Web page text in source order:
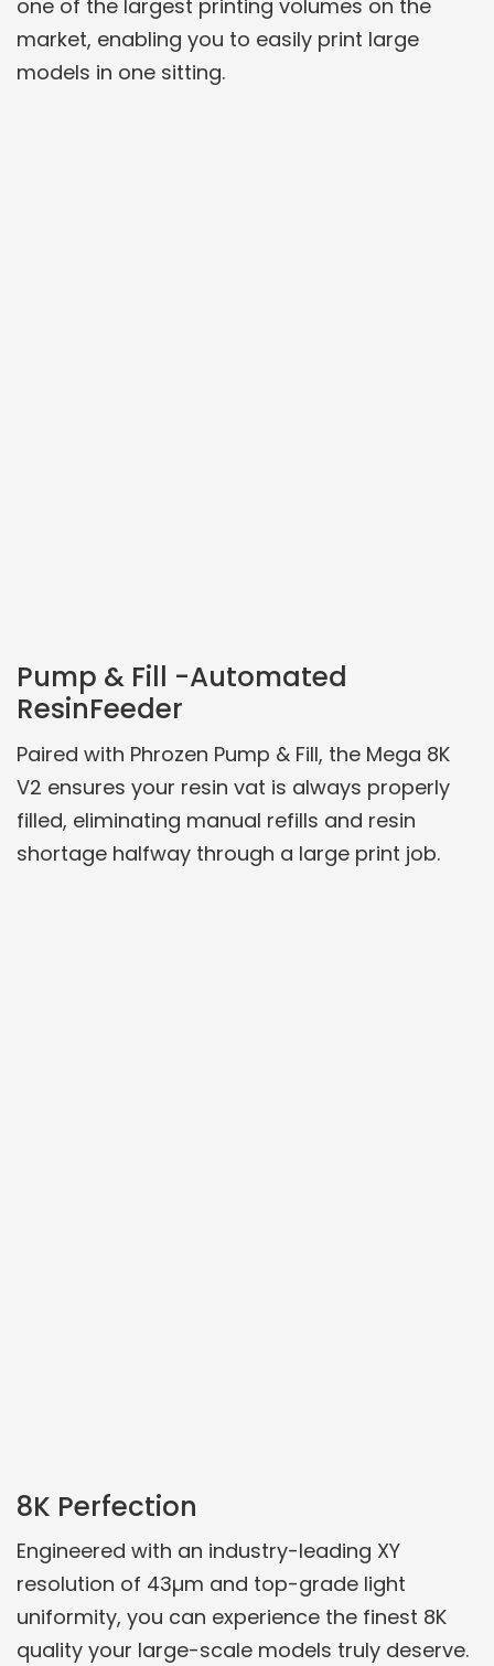
one of the largest printing volumes on the
market, enabling you to easily print large
models in one sitting.
Pump & Fill -Automated
ResinFeeder
Paired with Phrozen Pump & Fill, the Mega 8K
V2 ensures your resin vat is always properly
filled, eliminating manual refills and resin
shortage halfway through a large print job.
8K Perfection
Engineered with an industry-leading XY
resolution of 43µm and top-grade light
uniformity, you can experience the finest 8K
quality your large-scale models truly deserve.